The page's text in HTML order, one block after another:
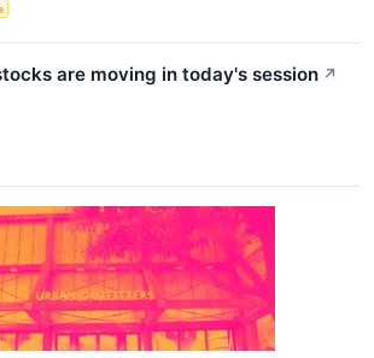
are moving in today's session ↗